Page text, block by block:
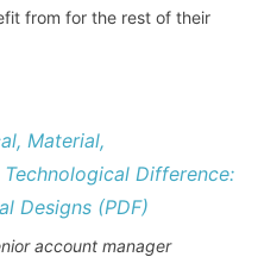
from for the rest of their
Material,
Difference:
Designs (PDF)
account manager